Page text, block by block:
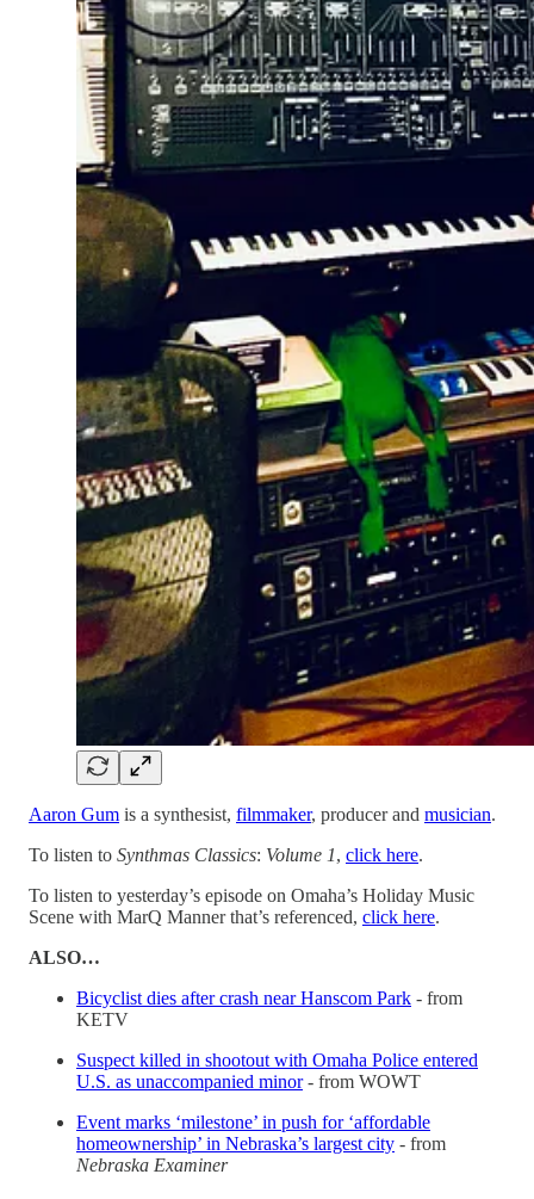
Aaron Gum is a synthesist, filmmaker, producer and musician.
To listen to Synthmas Classics: Volume 1, click here.
To listen to yesterday’s episode on Omaha’s Holiday Music
Scene with MarQ Manner that’s referenced, click here.
ALSO…
Bicyclist dies after crash near Hanscom Park - from
KETV
Suspect killed in shootout with Omaha Police entered
U.S. as unaccompanied minor- from WOWT
Event marks ‘milestone’ in push for ‘affordable
homeownership’ in Nebraska’s largest city - from
Nebraska Examiner